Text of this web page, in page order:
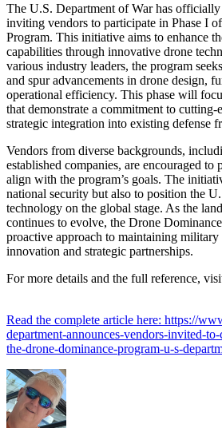
The U.S. Department of War has
inviting vendors to participate in Phase I
Program. This initiative aims to enhance
capabilities through innovative drone
various industry leaders, the program
and spur advancements in drone design,
operational efficiency. This phase will
that demonstrate a commitment to cutting-
strategic integration into existing defense
Vendors from diverse backgrounds,
established companies, are encouraged to
align with the program’s goals. The
national security but also to position the
technology on the global stage. As the
continues to evolve, the Drone
proactive approach to maintaining
innovation and strategic partnerships.
For more details and the full reference,
Read the complete article here: https://
department-announces-vendors-invited-
the-drone-dominance-program-u-s-